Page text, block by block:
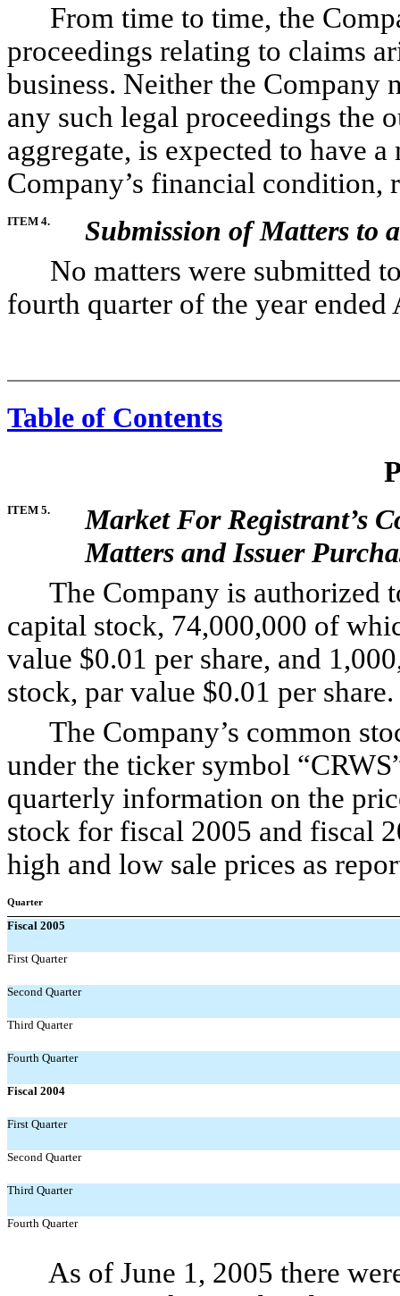
From time to time, the
proceedings relating to claims
business. Neither the Company
any such legal proceedings
aggregate, is expected to have
Company’s financial condition,
ITEM 4.
Submission of Matters to
No matters were submitted
fourth quarter of the year
Table of Contents
ITEM 5.
Market For Registrant’s
Matters and Issuer
The Company is authorized
capital stock, 74,000,000 of
value $0.01 per share, and
stock, par value $0.01 per share.
The Company’s common
under the ticker symbol
quarterly information on the
stock for fiscal 2005 and fiscal
high and low sale prices as
Quarter
Fiscal 2005
First Quarter
Second Quarter
Third Quarter
Fourth Quarter
Fiscal 2004
First Quarter
Second Quarter
Third Quarter
Fourth Quarter
As of June 1, 2005 there